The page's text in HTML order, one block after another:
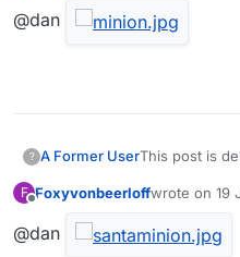
@dan
? A Former UserThis post is
F Foxyvonbeerloffwrote on 19
last edited by
@dan